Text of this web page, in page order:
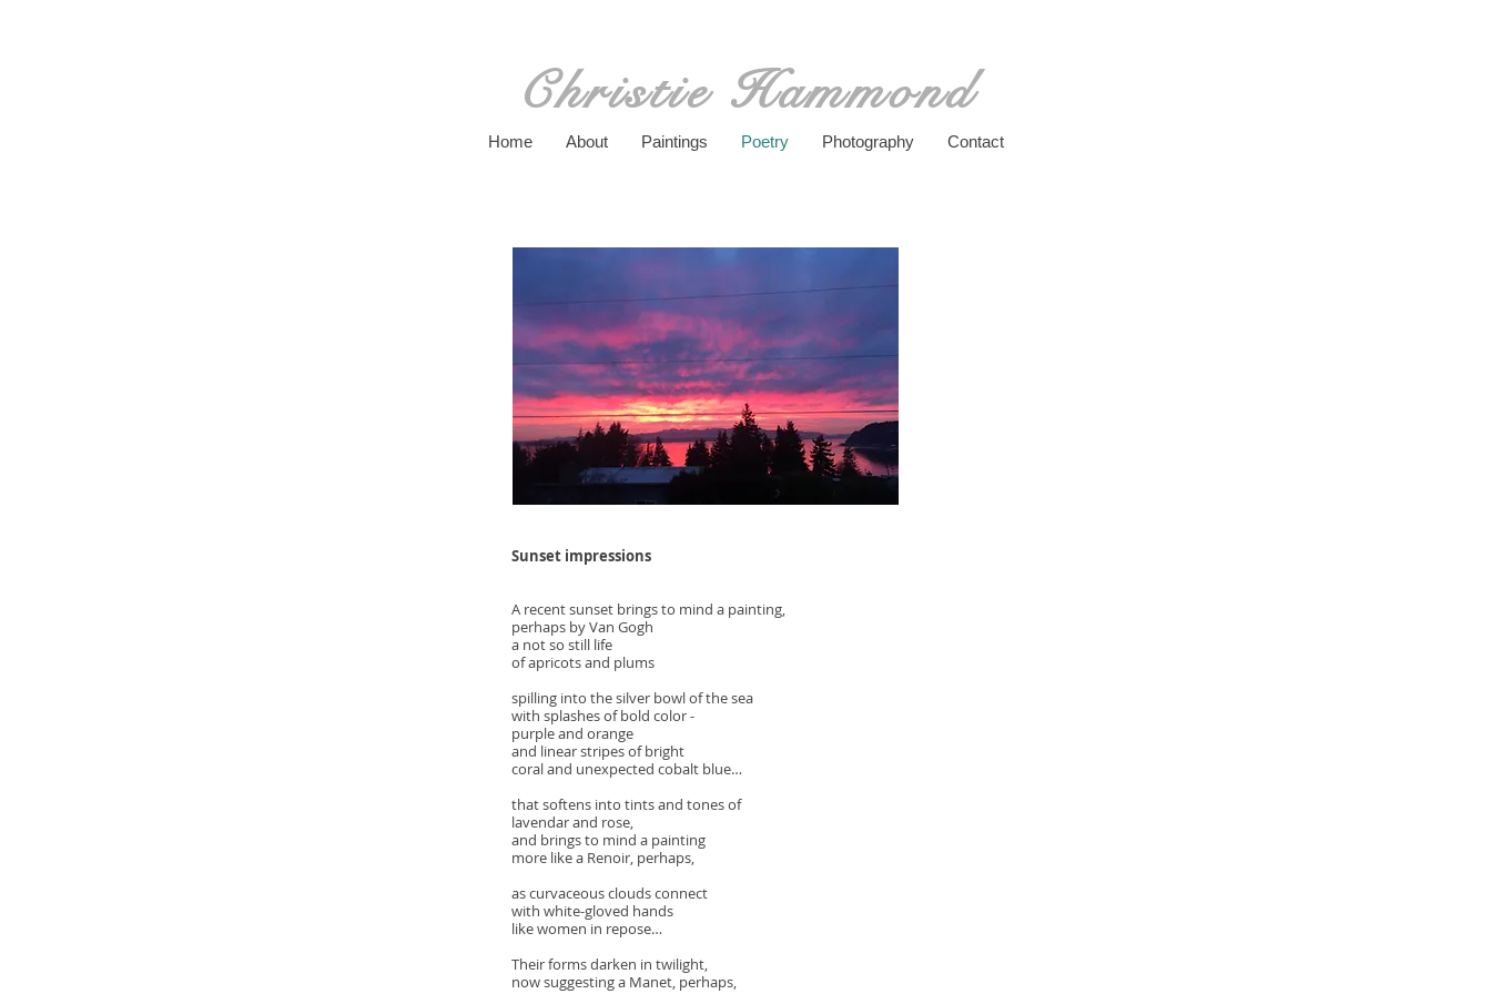
Christie Hammond
Home About Paintings Poetry Photography Contact
Sunset impressions
A recent sunset brings to mind a painting,
perhaps by Van Gogh
a not so still life
of apricots and plums
spilling into the silver bowl of the sea
with splashes of bold color -
purple and orange
and linear stripes of bright
coral and unexpected cobalt blue…
that softens into tints and tones of
lavendar and rose,
and brings to mind a painting
more like a Renoir, perhaps,
as curvaceous clouds connect
with white-gloved hands
like women in repose…
Their forms darken in twilight,
now suggesting a Manet, perhaps,